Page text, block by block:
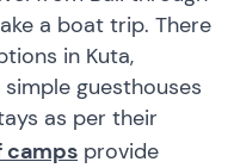
a boat trip. There
in Kuta,
guesthouses
as per their
camps provide